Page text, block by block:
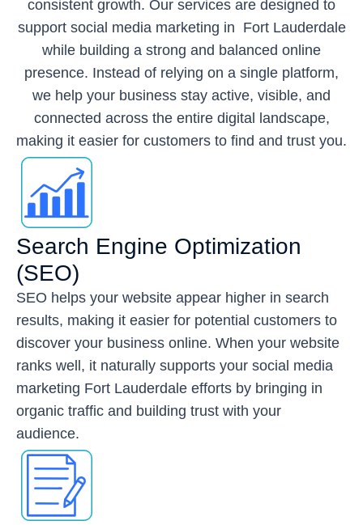
consistent growth. Our services are designed to
support social media marketing in Fort Lauderdale
while building a strong and balanced online
presence. Instead of relying on a single platform,
we help your business stay active, visible, and
connected across the entire digital landscape,
making it easier for customers to find and trust you.
Search Engine Optimization
(SEO)
SEO helps your website appear higher in search
results, making it easier for potential customers to
discover your business online. When your website
ranks well, it naturally supports your social media
marketing Fort Lauderdale efforts by bringing in
organic traffic and building trust with your
audience.